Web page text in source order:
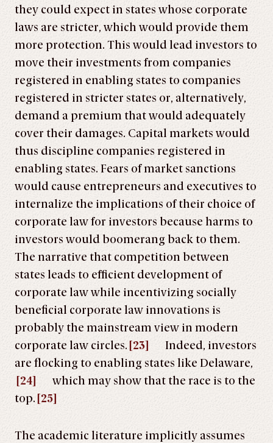
they could expect in states whose corporate
laws are stricter, which would provide them
more protection. This would lead investors to
move their investments from companies
registered in enabling states to companies
registered in stricter states or, alternatively,
demand a premium that would adequately
cover their damages. Capital markets would
thus discipline companies registered in
enabling states. Fears of market sanctions
would cause entrepreneurs and executives to
internalize the implications of their choice of
corporate law for investors because harms to
investors would boomerang back to them.
The narrative that competition between
states leads to efficient development of
corporate law while incentivizing socially
beneficial corporate law innovations is
probably the mainstream view in modern
corporate law circles. [23]
Indeed, investors
are flocking to enabling states like Delaware,
[24]
which may show that the race is to the
top. [25]
The academic literature implicitly assumes